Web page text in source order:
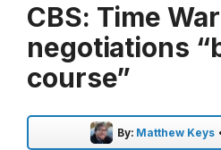
CBS: Time
negotiations
course”
By: Matthew Keys